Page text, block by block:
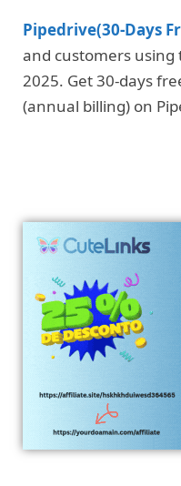
Pipedrive(30-Days
and customers
2025. Get 30-days
(annual billing) on